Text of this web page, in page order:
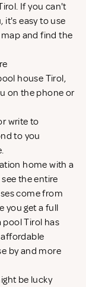
If you can't
it's easy to use
and find the
house Tirol,
on the phone or
write to
to you
home with a
the entire
come from
you get a full
pool Tirol has
by and more
be lucky